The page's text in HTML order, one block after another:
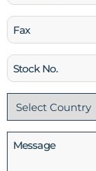
Fax
Stock
No
Country
(Required)
Message